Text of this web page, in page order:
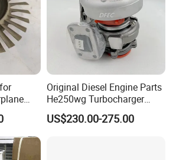
Original Diesel Engine Parts
He250wg Turbocharger
5353846 C5353846
US$230.00-275.00